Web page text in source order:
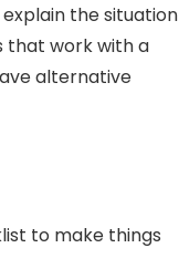
the situation
that work with a
alternative
to make things